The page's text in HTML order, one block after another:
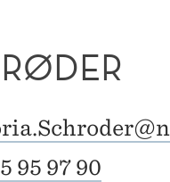
95 97 90